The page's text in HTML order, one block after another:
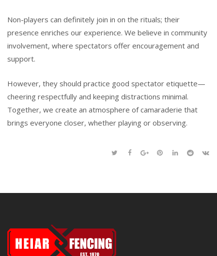
Non-players can definitely join in on the rituals; their
presence enriches our experience. We believe in community
involvement, where spectators offer encouragement and
support.
However, they should practice good spectator etiquette—
cheering respectfully and keeping distractions minimal.
Together, we create an atmosphere of camaraderie that
brings everyone closer, whether playing or observing.